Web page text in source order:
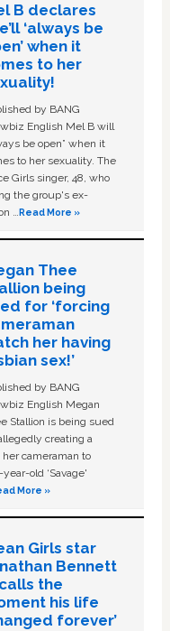
B declares
‘always be
when it
to her
by BANG
English Mel B will
be open” when it
to her sexuality. The
Girls singer, 48, who
the group's ex-
…Read More »
Thee
being
for ‘forcing
her having
sex!’
by BANG
English Megan
Stallion is being sued
creating a
cameraman to
old ‘Savage'
More »
Girls star
Bennett
the
his life
forever’